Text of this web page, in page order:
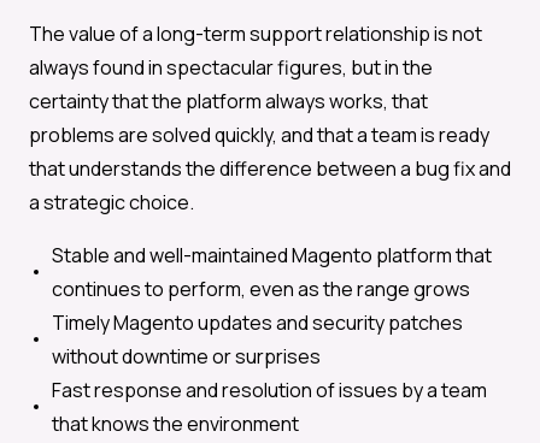
The value of a long-term support relationship is not
always found in spectacular figures, but in the
certainty that the platform always works, that
problems are solved quickly, and that a team is ready
that understands the difference between a bug fix and
a strategic choice.
Stable and well-maintained Magento platform that
continues to perform, even as the range grows
Timely Magento updates and security patches
without downtime or surprises
Fast response and resolution of issues by a team
that knows the environment